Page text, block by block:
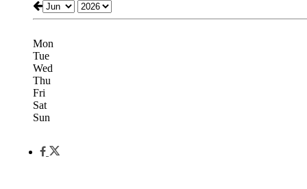
Mon
Tue
Wed
Thu
Fri
Sat
Sun